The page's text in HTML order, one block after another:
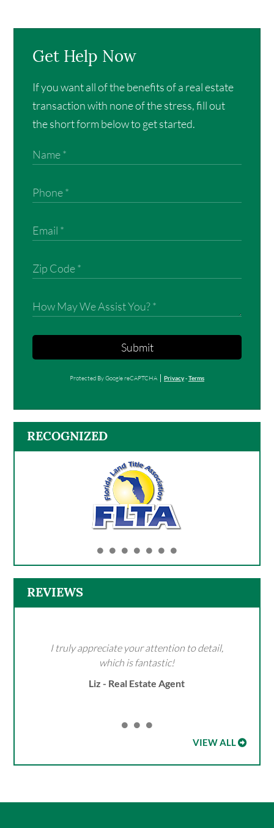
Get Help Now
If you want all of the benefits of a real estate
transaction with none of the stress, fill out
the short form below to get started.
Submit
Protected By Google reCAPTCHA Privacy-Terms
RECOGNIZED
REVIEWS
I truly appreciate your attention to detail,
which is fantastic!
Liz - Real Estate Agent
VIEW ALL